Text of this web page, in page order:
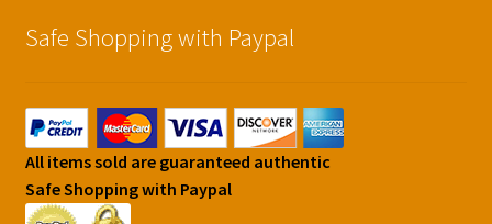
Safe Shopping with Paypal
All items sold are guaranteed authentic
Safe Shopping with Paypal